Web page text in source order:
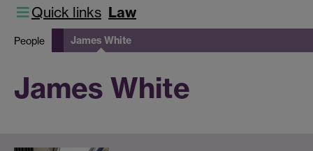
Quick links Law
People James White
James White